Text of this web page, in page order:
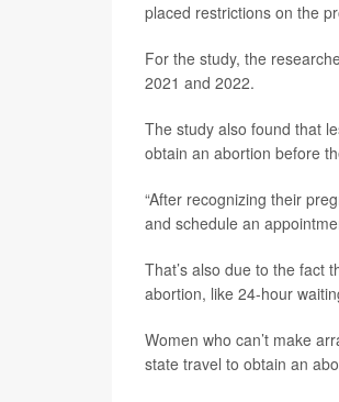
placed restrictions on the
For the study, the
2021 and 2022.
The study also found that
obtain an abortion before
“After recognizing their
and schedule an
That’s also due to the fact
abortion, like 24-hour
Women who can’t make
state travel to obtain an